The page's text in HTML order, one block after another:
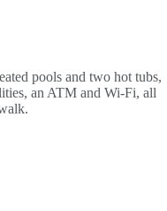
pools and two hot tubs,
an ATM and Wi-Fi, all